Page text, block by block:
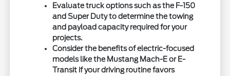
Evaluate truck options such as the F-150
and Super Duty to determine the towing
and payload capacity required for your
projects.
Consider the benefits of electric-focused
models like the Mustang Mach-E or E-
Transit if your driving routine favors